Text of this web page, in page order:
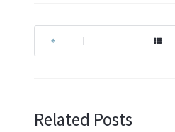
Related Posts